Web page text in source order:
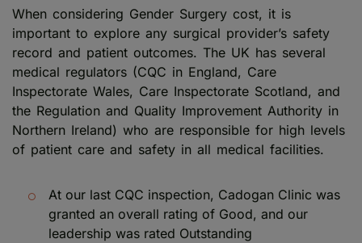
When considering Gender Surgery cost, it is
important to explore any surgical provider’s safety
record and patient outcomes. The UK has several
medical regulators (CQC in England, Care
Inspectorate Wales, Care Inspectorate Scotland, and
the Regulation and Quality Improvement Authority in
Northern Ireland) who are responsible for high levels
of patient care and safety in all medical facilities.
At our last CQC inspection, Cadogan Clinic was
granted an overall rating of Good, and our
leadership was rated Outstanding